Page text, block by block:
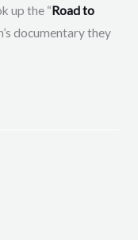
up the “Road to
documentary they